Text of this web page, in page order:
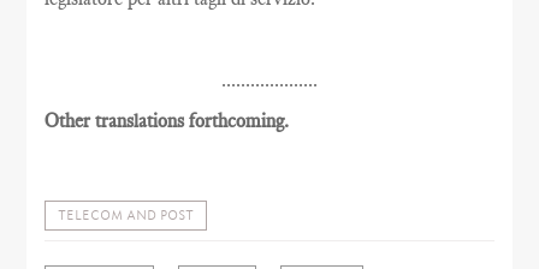
....................
Other translations forthcoming.
TELECOM AND POST